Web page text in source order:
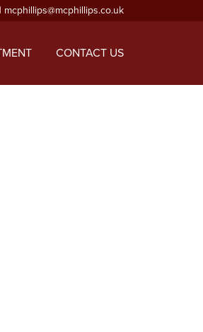
mcphillips@mcphillips.co.uk
CONTACT US